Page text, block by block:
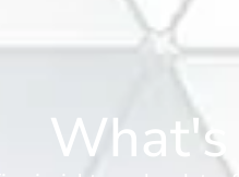
What's